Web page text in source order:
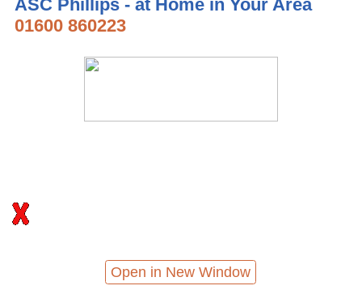
ASC Phillips - at Home in Your Area
01600 860223
Open in New Window